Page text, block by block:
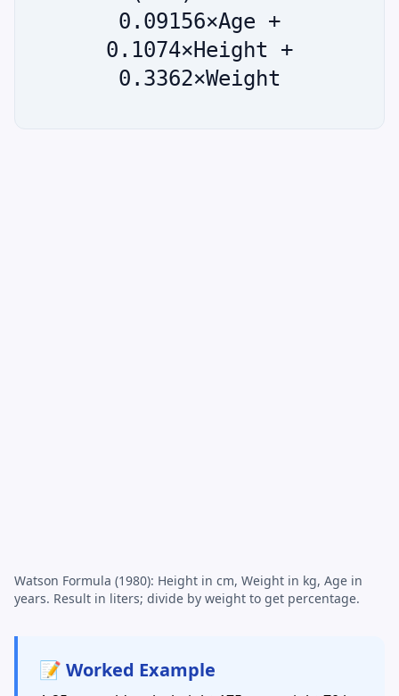
0.09156×Age +
0.1074×Height +
0.3362×Weight
Watson Formula (1980): Height in cm, Weight in kg, Age in
years. Result in liters; divide by weight to get percentage.
📝 Worked Example